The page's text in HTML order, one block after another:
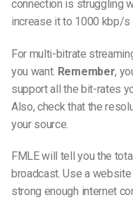
connection is struggling
increase it to 1000 kbp/s
For multi-bitrate
you want. Remember,
support all the bit-rates
Also, check that the
your source.
FMLE will tell you the
broadcast. Use a
strong enough internet